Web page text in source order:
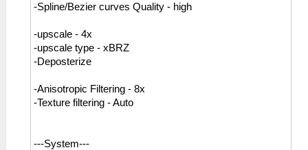
-Spline/Bezier curves Quality - high
-upscale - 4x
-upscale type - xBRZ
-Deposterize
-Anisotropic Filtering - 8x
-Texture filtering - Auto
---System---